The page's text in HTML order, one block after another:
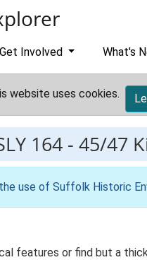
Get Involved What's
website uses cookies.
164 - 45/47
use of Suffolk Historic
features or find but a